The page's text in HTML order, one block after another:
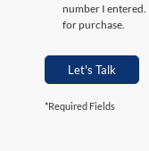
number I entered.
for purchase.
Let's Talk
*Required Fields